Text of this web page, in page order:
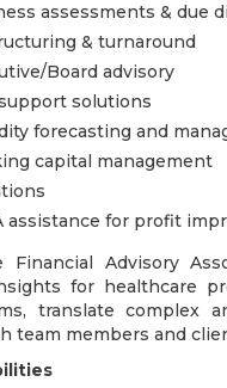
assessments & due
& turnaround
Board advisory
solutions
forecasting and
capital management
assistance for profit
Financial Advisory
for healthcare
translate complex
team members and